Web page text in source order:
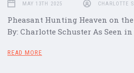
MAY 13TH 2025 CHARLOTTE
Pheasant Hunting Heaven on
By: Charlotte Schuster As Seen in
READ MORE